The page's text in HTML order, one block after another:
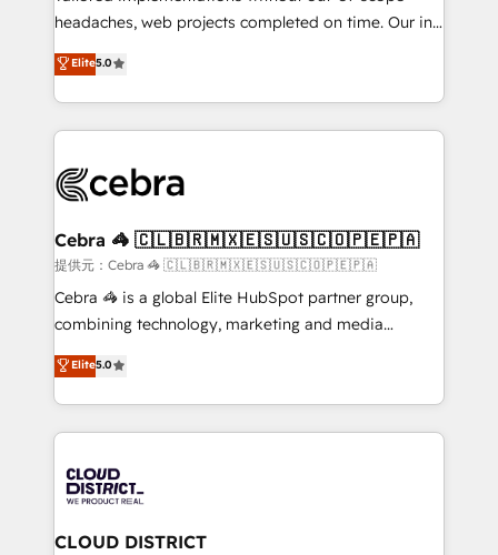
for better adoption. 🔹 Custom Solutions: Build
SOC 2 Type II and ISO 27001 certified, reinforcing
our commitment to data security and compliance. At
headaches, web projects completed on time. Our in-
house team of certified CRM architects, experts,
developers, designers, and marketers handles all
aspects of your HubSpot. ✨ 400+ global clients ✨
100+ seamless migrations from 15+ different CRMs
implementations, and 5,000+ pages ✨ CS: Clients
CS: 245% organic growth & +751% new visitors for a
full-funnel HubSpot project ✨ CS: 415% conversion
boost with a new HubSpot site Recognized leaders:
🏆 HubSpot Platform Migration Impact Award 🏆
Inbound Campaign of the Year 🏆 Gold AVA Digital
Award for Best Website 🌟 Accreditations: CRM
Elite5.0
Cebra 🦓 🇨🇱🇧🇷🇲🇽🇪🇸🇺🇸🇨🇴🇵🇪🇵🇦
提供元：Cebra 🦓 🇨🇱🇧🇷🇲🇽🇪🇸🇺🇸🇨🇴🇵🇪🇵🇦
Cebra 🦓 is a global Elite HubSpot partner group,
combining technology, marketing and media
expertise across Latin America and Southern
Europe, with teams across 7 countries. Born in Chile,
we combine local insight with international reach to
help businesses grow through technology, creativity,
500+ HubSpot implementations, building end-to-
end solutions that integrate CRM, AI automation,
inbound and loop marketing, content, and digital
Elite5.0
CLOUD DISTRICT